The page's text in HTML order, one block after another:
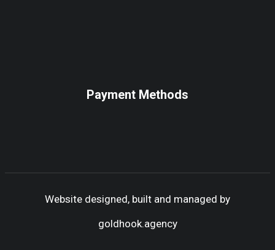
Payment Methods
Website designed, built and managed by
goldhook.agency